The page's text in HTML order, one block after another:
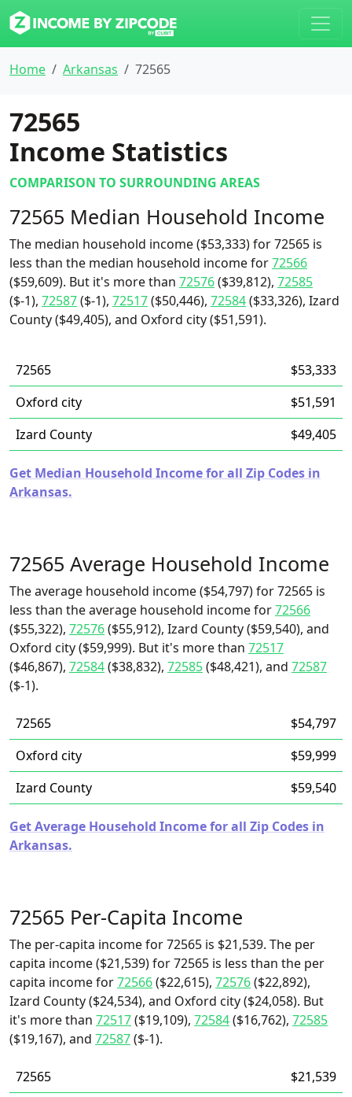
Home Arkansas 72565
72565
Income Statistics
COMPARISON TO SURROUNDING AREAS
72565 Median Household Income
The median household income ($53,333) for 72565 is
less than the median household income for72566
($59,609). But it's more than 72576($39,812), 72585
($-1), 72587($-1), 72517($50,446), 72584($33,326), Izard
County ($49,405), and Oxford city ($51,591).
72565
$53,333
Oxford city
$51,591
Izard County
$49,405
Get Median Household Income for all Zip Codes in
Arkansas.
72565 Average Household Income
The average household income ($54,797) for 72565 is
less than the average household income for72566
($55,322), 72576($55,912), Izard County ($59,540), and
Oxford city ($59,999). But it's more than 72517
($46,867), 72584($38,832), 72585($48,421), and 72587
($-1).
72565
$54,797
Oxford city
$59,999
Izard County
$59,540
Get Average Household Income for all Zip Codes in
Arkansas.
72565 Per-Capita Income
The per-capita income for 72565 is $21,539. The per
capita income ($21,539) for 72565 is less than the per
capita income for72566($22,615), 72576($22,892),
Izard County ($24,534), and Oxford city ($24,058). But
it's more than 72517($19,109), 72584($16,762), 72585
($19,167), and 72587($-1).
72565
$21,539